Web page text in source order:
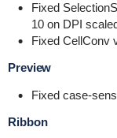
Fixed
10 on DPI
Fixed CellConv
Preview
Fixed case-
Ribbon